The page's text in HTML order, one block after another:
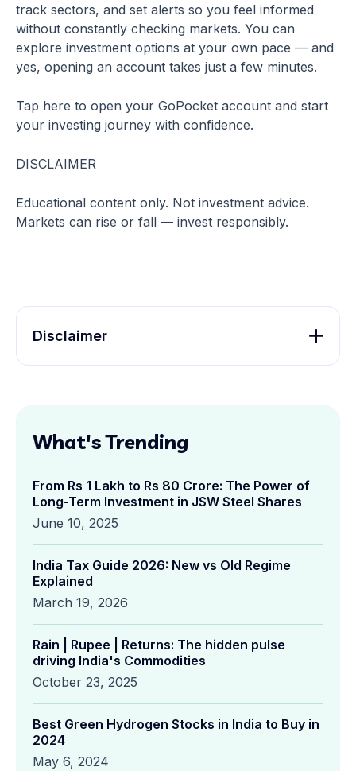
track sectors, and set alerts so you feel informed
without constantly checking markets. You can
explore investment options at your own pace — and
yes, opening an account takes just a few minutes.
Tap here to open your GoPocket account and start
your investing journey with confidence.
DISCLAIMER
Educational content only. Not investment advice.
Markets can rise or fall — invest responsibly.
Disclaimer
What's Trending
From Rs 1 Lakh to Rs 80 Crore: The Power of
Long-Term Investment in JSW Steel Shares
June 10, 2025
India Tax Guide 2026: New vs Old Regime
Explained
March 19, 2026
Rain | Rupee | Returns: The hidden pulse
driving India's Commodities
October 23, 2025
Best Green Hydrogen Stocks in India to Buy in
2024
May 6, 2024